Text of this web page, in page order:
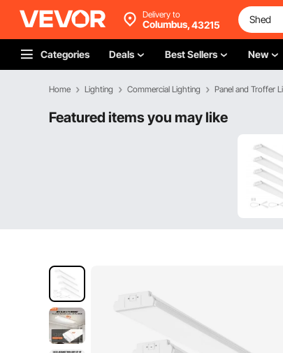
Delivery to
Columbus,43215
Categories Deals Best Sellers New
Home Lighting Commercial Lighting Panel and Troffer
Featured items you may like